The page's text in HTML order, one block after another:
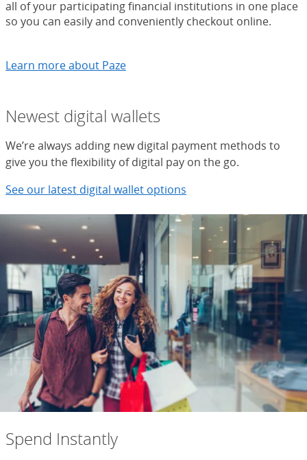
all of your participating financial institutions in one place
so you can easily and conveniently checkout online.
Learn more about Paze
Newest digital wallets
We’re always adding new digital payment methods to
give you the flexibility of digital pay on the go.
See our latest digital wallet options
Spend Instantly